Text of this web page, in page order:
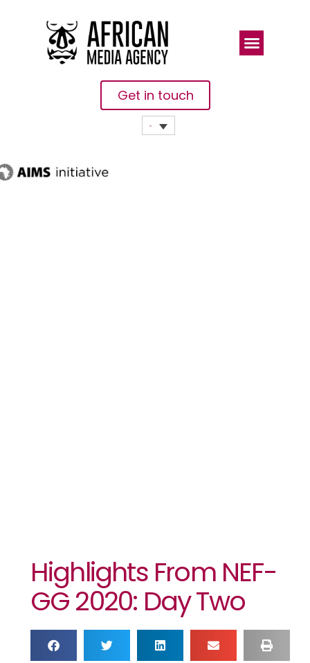
Get in touch
Highlights From NEF-
GG 2020: Day Two